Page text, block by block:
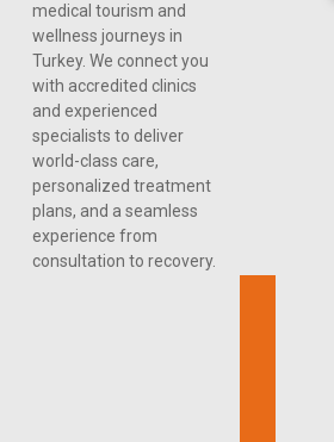
medical tourism and
wellness journeys in
Turkey. We connect you
with accredited clinics
and experienced
specialists to deliver
world-class care,
personalized treatment
plans, and a seamless
experience from
consultation to recovery.